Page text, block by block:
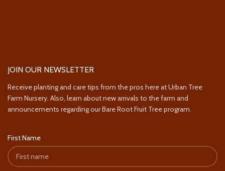
JOIN OUR NEWSLETTER
Receive planting and care tips from the pros here at Urban Tree
Farm Nursery. Also, learn about new arrivals to the farm and
announcements regarding our Bare Root Fruit Tree program.
First Name